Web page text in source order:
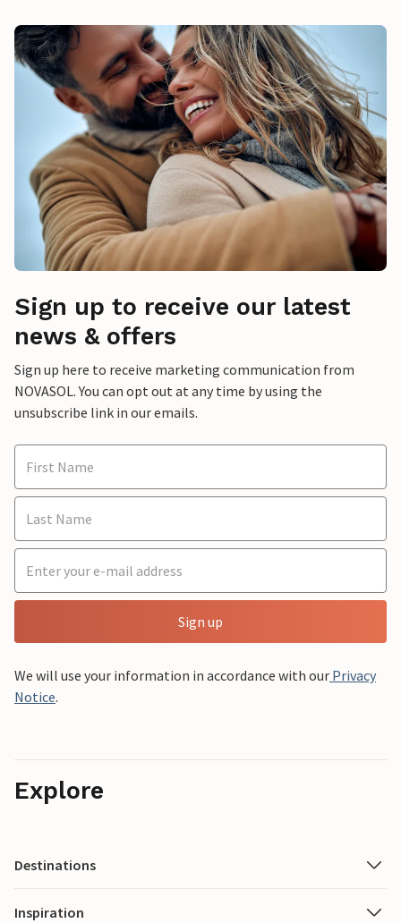
Sign up to receive our latest
news & offers
Sign up here to receive marketing communication from
NOVASOL. You can opt out at any time by using the
unsubscribe link in our emails.
Sign up
We will use your information in accordance with our Privacy
Notice.
Explore
Destinations
Inspiration